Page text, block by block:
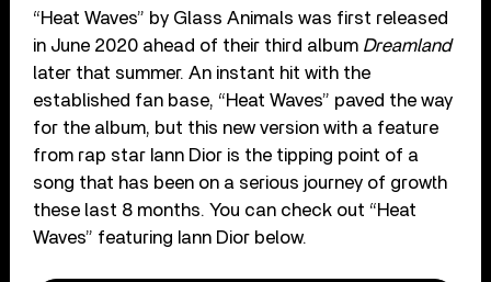
“Heat Waves” by Glass Animals was first released
in June 2020 ahead of their third album Dreamland
later that summer. An instant hit with the
established fan base, “Heat Waves” paved the way
for the album, but this new version with a feature
from rap star Iann Dior is the tipping point of a
song that has been on a serious journey of growth
these last 8 months. You can check out “Heat
Waves” featuring Iann Dior below.